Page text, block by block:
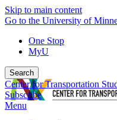
Skip to main content
Go to the University of
One Stop
MyU
Search
Center for Transportation
Subscribe
Menu